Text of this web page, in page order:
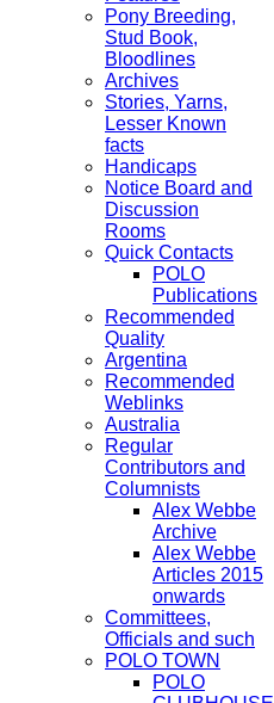
Pony Breeding,
Stud Book,
Bloodlines
Archives
Stories, Yarns,
Lesser Known
facts
Handicaps
Notice Board and
Discussion
Rooms
Quick Contacts
POLO
Publications
Recommended
Quality
Argentina
Recommended
Weblinks
Australia
Regular
Contributors and
Columnists
Alex Webbe
Archive
Alex Webbe
Articles 2015
onwards
Committees,
Officials and such
POLO TOWN
POLO